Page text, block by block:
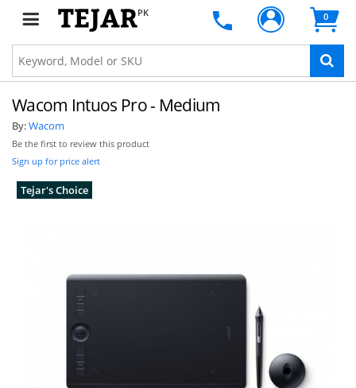
PK 0
Wacom Intuos Pro - Medium
By:Wacom
Be the first to review this product
Sign up for price alert
Tejar's Choice